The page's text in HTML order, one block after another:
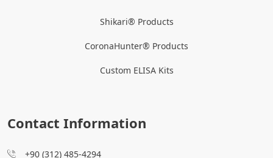
Shikari® Products
CoronaHunter® Products
Custom ELISA Kits
Contact Information
+90 (312) 485-4294